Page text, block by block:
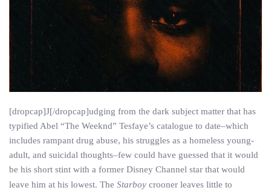
[dropcap]J[/dropcap]udging from the dark subject matter that has
typified Abel “The Weeknd” Tesfaye’s catalogue to date–which
includes rampant drug abuse, his struggles as a homeless young-
adult, and suicidal thoughts–few could have guessed that it would
be his short stint with a former Disney Channel star that would
leave him at his lowest. The Starboy crooner leaves little to